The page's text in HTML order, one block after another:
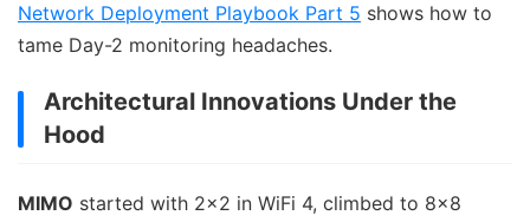
Network Deployment Playbook Part 5 shows how to
tame Day-2 monitoring headaches.
Architectural Innovations Under the
Hood
MIMO started with 2×2 in WiFi 4, climbed to 8×8